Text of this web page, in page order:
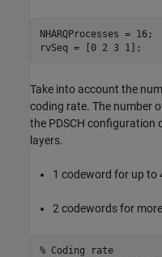
NHARQProcesses =
rvSeq = [0 2 3 1];
Take into account the
coding rate. The number
the PDSCH configuration
layers.
1 codeword for up to
2 codewords for
% Coding rate